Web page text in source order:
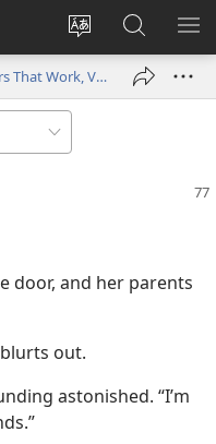
Change
site
language
Log
(opens
new
window)
Search
JW.ORG
Questions Young People Ask—Answers That Work, Volume 1
door, and her parents
blurts out.
astonished. “I’m